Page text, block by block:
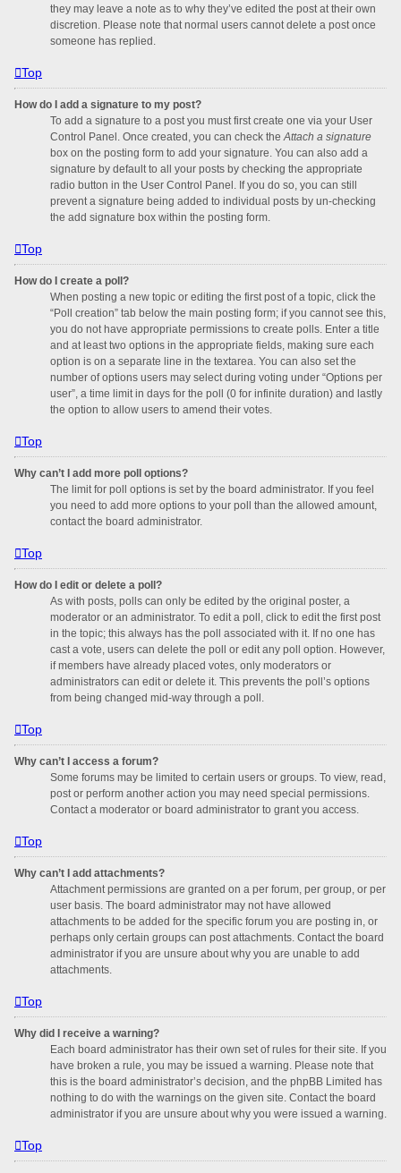
they may leave a note as to why they’ve edited the post at their own
discretion. Please note that normal users cannot delete a post once
someone has replied.
Top
How do I add a signature to my post?
To add a signature to a post you must first create one via your User
Control Panel. Once created, you can check the Attach a signature
box on the posting form to add your signature. You can also add a
signature by default to all your posts by checking the appropriate
radio button in the User Control Panel. If you do so, you can still
prevent a signature being added to individual posts by un-checking
the add signature box within the posting form.
Top
How do I create a poll?
When posting a new topic or editing the first post of a topic, click the
“Poll creation” tab below the main posting form; if you cannot see this,
you do not have appropriate permissions to create polls. Enter a title
and at least two options in the appropriate fields, making sure each
option is on a separate line in the textarea. You can also set the
number of options users may select during voting under “Options per
user”, a time limit in days for the poll (0 for infinite duration) and lastly
the option to allow users to amend their votes.
Top
Why can’t I add more poll options?
The limit for poll options is set by the board administrator. If you feel
you need to add more options to your poll than the allowed amount,
contact the board administrator.
Top
How do I edit or delete a poll?
As with posts, polls can only be edited by the original poster, a
moderator or an administrator. To edit a poll, click to edit the first post
in the topic; this always has the poll associated with it. If no one has
cast a vote, users can delete the poll or edit any poll option. However,
if members have already placed votes, only moderators or
administrators can edit or delete it. This prevents the poll’s options
from being changed mid-way through a poll.
Top
Why can’t I access a forum?
Some forums may be limited to certain users or groups. To view, read,
post or perform another action you may need special permissions.
Contact a moderator or board administrator to grant you access.
Top
Why can’t I add attachments?
Attachment permissions are granted on a per forum, per group, or per
user basis. The board administrator may not have allowed
attachments to be added for the specific forum you are posting in, or
perhaps only certain groups can post attachments. Contact the board
administrator if you are unsure about why you are unable to add
attachments.
Top
Why did I receive a warning?
Each board administrator has their own set of rules for their site. If you
have broken a rule, you may be issued a warning. Please note that
this is the board administrator’s decision, and the phpBB Limited has
nothing to do with the warnings on the given site. Contact the board
administrator if you are unsure about why you were issued a warning.
Top